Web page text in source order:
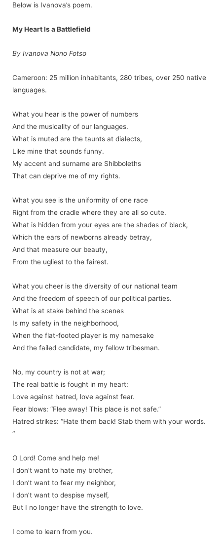
Below is Ivanova’s poem.
My Heart Is a Battlefield
By Ivanova Nono Fotso
Cameroon: 25 million inhabitants, 280 tribes, over 250 native
languages.
What you hear is the power of numbers
And the musicality of our languages.
What is muted are the taunts at dialects,
Like mine that sounds funny.
My accent and surname are Shibboleths
That can deprive me of my rights.
What you see is the uniformity of one race
Right from the cradle where they are all so cute.
What is hidden from your eyes are the shades of black,
Which the ears of newborns already betray,
And that measure our beauty,
From the ugliest to the fairest.
What you cheer is the diversity of our national team
And the freedom of speech of our political parties.
What is at stake behind the scenes
Is my safety in the neighborhood,
When the flat-footed player is my namesake
And the failed candidate, my fellow tribesman.
No, my country is not at war;
The real battle is fought in my heart:
Love against hatred, love against fear.
Fear blows: “Flee away! This place is not safe.”
Hatred strikes: “Hate them back! Stab them with your words.
“
O Lord! Come and help me!
I don’t want to hate my brother,
I don’t want to fear my neighbor,
I don’t want to despise myself,
But I no longer have the strength to love.
I come to learn from you.